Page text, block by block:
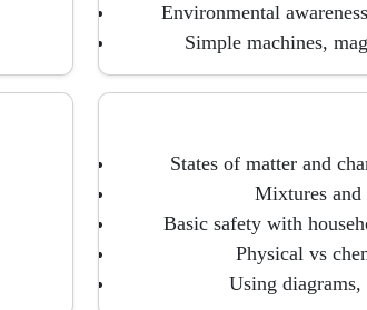
Environmental
Simple machines,
States of matter and
Mixtures and
Basic safety with
Physical vs
Using diagrams,